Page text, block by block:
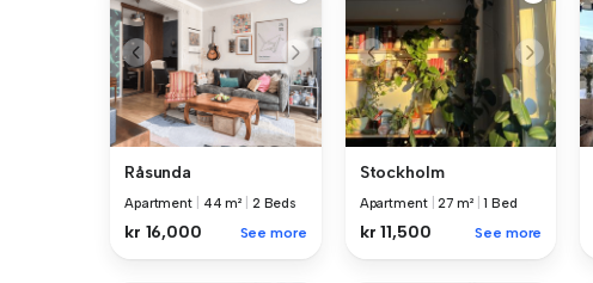
Råsunda
Apartment 44 m² 2 Beds
kr 16,000 See more
Stockholm
Apartment |27 m² |1 Bed
kr 11,500 See more